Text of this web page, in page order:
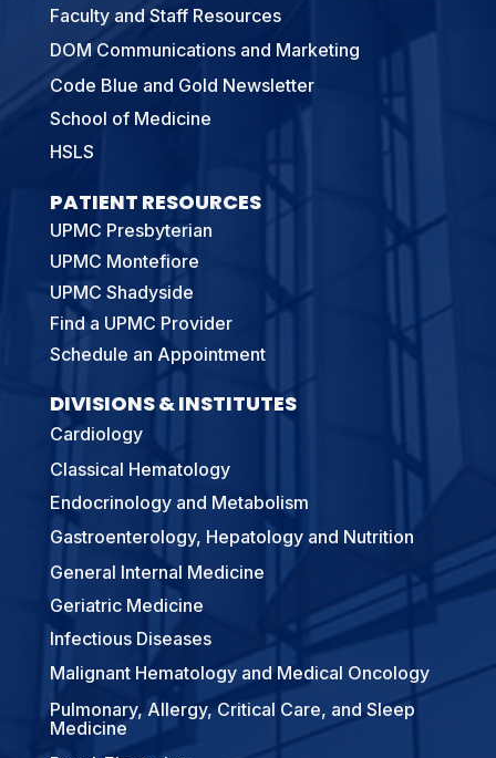
Faculty and Staff Resources
DOM Communications and Marketing
Code Blue and Gold Newsletter
School of Medicine
HSLS
PATIENT RESOURCES
UPMC Presbyterian
UPMC Montefiore
UPMC Shadyside
Find a UPMC Provider
Schedule an Appointment
DIVISIONS & INSTITUTES
Cardiology
Classical Hematology
Endocrinology and Metabolism
Gastroenterology, Hepatology and Nutrition
General Internal Medicine
Geriatric Medicine
Infectious Diseases
Malignant Hematology and Medical Oncology
Pulmonary, Allergy, Critical Care, and Sleep
Medicine